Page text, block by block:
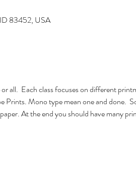
83452, USA
all.  Each class focuses on different
Prints. Mono type mean one and done.
At the end you should have many